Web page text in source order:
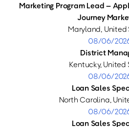
Marketing Program Lead –
Journey
Maryland, United
08/06/
District
Kentucky, United
08/06/
Loan Sales
North Carolina,
08/06/
Loan Sales